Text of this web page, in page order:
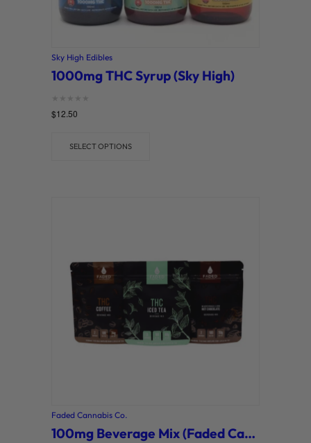
Sky High Edibles
1000mg THC Syrup (Sky High)
Rated
0
$12.50
SELECT OPTIONS
Faded Cannabis Co.
100mg Beverage Mix (Faded Cannabis Co.)